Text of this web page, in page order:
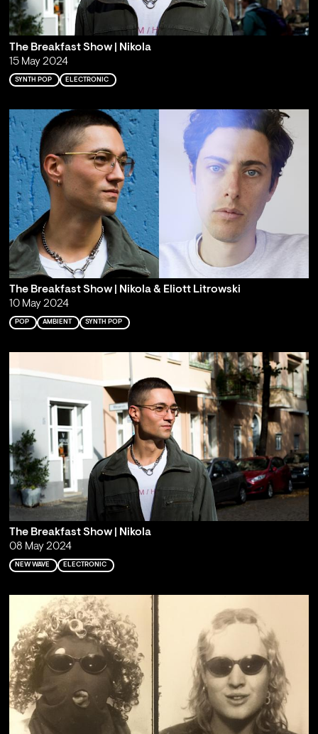
The Breakfast Show | Nikola
15 May 2024
SYNTH POP ELECTRONIC
The Breakfast Show | Nikola & Eliott Litrowski
10 May 2024
POP AMBIENT SYNTH POP
The Breakfast Show | Nikola
08 May 2024
NEW WAVE ELECTRONIC